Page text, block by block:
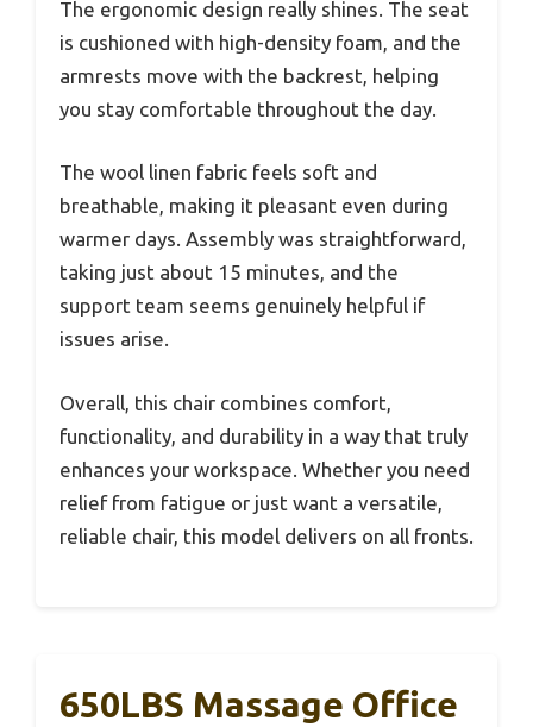
The ergonomic design really shines. The seat
is cushioned with high-density foam, and the
armrests move with the backrest, helping
you stay comfortable throughout the day.
The wool linen fabric feels soft and
breathable, making it pleasant even during
warmer days. Assembly was straightforward,
taking just about 15 minutes, and the
support team seems genuinely helpful if
issues arise.
Overall, this chair combines comfort,
functionality, and durability in a way that truly
enhances your workspace. Whether you need
relief from fatigue or just want a versatile,
reliable chair, this model delivers on all fronts.
650LBS Massage Office